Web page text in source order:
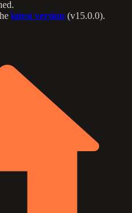
latest version (v15.0.0).